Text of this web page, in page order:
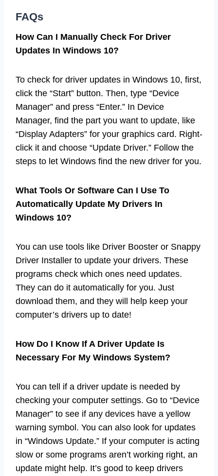
FAQs
How Can I Manually Check For Driver
Updates In Windows 10?
To check for driver updates in Windows 10, first,
click the “Start” button. Then, type “Device
Manager” and press “Enter.” In Device
Manager, find the part you want to update, like
“Display Adapters” for your graphics card. Right-
click it and choose “Update Driver.” Follow the
steps to let Windows find the new driver for you.
What Tools Or Software Can I Use To
Automatically Update My Drivers In
Windows 10?
You can use tools like Driver Booster or Snappy
Driver Installer to update your drivers. These
programs check which ones need updates.
They can do it automatically for you. Just
download them, and they will help keep your
computer’s drivers up to date!
How Do I Know If A Driver Update Is
Necessary For My Windows System?
You can tell if a driver update is needed by
checking your computer settings. Go to “Device
Manager” to see if any devices have a yellow
warning symbol. You can also look for updates
in “Windows Update.” If your computer is acting
slow or some programs aren’t working right, an
update might help. It’s good to keep drivers